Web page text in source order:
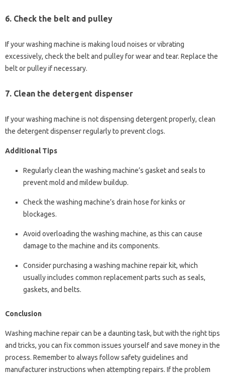
6. Check the belt and pulley
If your washing machine is making loud noises or vibrating
excessively, check the belt and pulley for wear and tear. Replace the
belt or pulley if necessary.
7. Clean the detergent dispenser
If your washing machine is not dispensing detergent properly, clean
the detergent dispenser regularly to prevent clogs.
Additional Tips
Regularly clean the washing machine’s gasket and seals to
prevent mold and mildew buildup.
Check the washing machine’s drain hose for kinks or
blockages.
Avoid overloading the washing machine, as this can cause
damage to the machine and its components.
Consider purchasing a washing machine repair kit, which
usually includes common replacement parts such as seals,
gaskets, and belts.
Conclusion
Washing machine repair can be a daunting task, but with the right tips
and tricks, you can fix common issues yourself and save money in the
process. Remember to always follow safety guidelines and
manufacturer instructions when attempting repairs. If the problem